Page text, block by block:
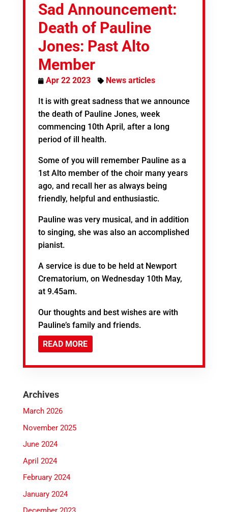
Sad Announcement:
Death of Pauline
Jones: Past Alto
Member
Apr 22 2023 News articles
It is with great sadness that we announce
the death of Pauline Jones, week
commencing 10th April, after a long
period of ill health.
Some of you will remember Pauline as a
1st Alto member of the choir many years
ago, and recall her as always being
friendly, helpful and enthusiastic.
Pauline was very musical, and in addition
to singing, she was also an accomplished
pianist.
A service is due to be held at Newport
Crematorium, on Wednesday 10th May,
at 9.45am.
Our thoughts and best wishes are with
Pauline’s family and friends.
READ MORE
Archives
March 2026
November 2025
June 2024
April 2024
February 2024
January 2024